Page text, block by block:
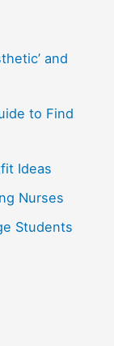
and
to Find
Ideas
Nurses
Students